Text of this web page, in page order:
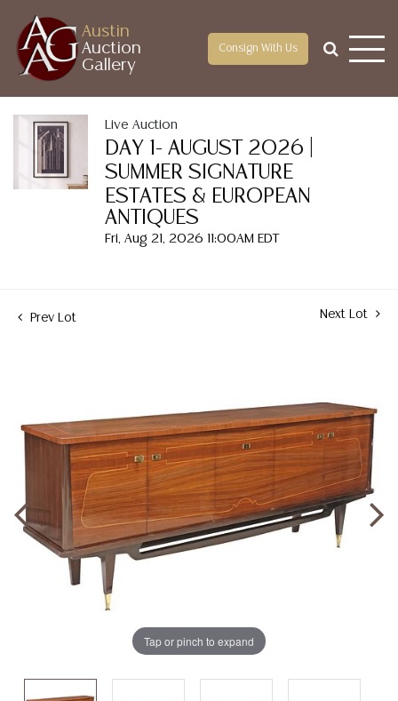
Austin
Auction
Gallery
Consign With Us
Live Auction
DAY 1- AUGUST 2026 |
SUMMER SIGNATURE
ESTATES & EUROPEAN
ANTIQUES
Fri, Aug 21, 2026 11:00AM EDT
Prev Lot Next Lot
Tap or pinch to expand